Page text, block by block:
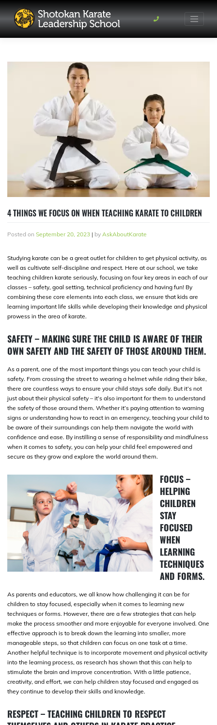
content
4 THINGS WE FOCUS ON WHEN TEACHING KARATE TO CHILDREN
Posted on September 20, 2023 | by AskAboutKarate
Studying karate can be a great outlet for children to get physical activity, as
well as cultivate self-discipline and respect. Here at our school, we take
teaching children karate seriously, focusing on four key areas in each of our
classes – safety, goal setting, technical proficiency and having fun! By
combining these core elements into each class, we ensure that kids are
learning important life skills while developing their knowledge and physical
prowess in the area of karate.
SAFETY – MAKING SURE THE CHILD IS AWARE OF THEIR
OWN SAFETY AND THE SAFETY OF THOSE AROUND THEM.
As a parent, one of the most important things you can teach your child is
safety. From crossing the street to wearing a helmet while riding their bike,
there are countless ways to ensure your child stays safe daily. But it’s not
just about their physical safety – it’s also important for them to understand
the safety of those around them. Whether it’s paying attention to warning
signs or understanding how to react in an emergency, teaching your child to
be aware of their surroundings can help them navigate the world with
confidence and ease. By instilling a sense of responsibility and mindfulness
when it comes to safety, you can help your child feel empowered and
secure as they grow and explore the world around them.
FOCUS –
HELPING
CHILDREN
STAY
FOCUSED
WHEN
LEARNING
TECHNIQUES
AND FORMS.
As parents and educators, we all know how challenging it can be for
children to stay focused, especially when it comes to learning new
techniques or forms. However, there are a few strategies that can help
make the process smoother and more enjoyable for everyone involved. One
effective approach is to break down the learning into smaller, more
manageable steps, so that children can focus on one task at a time.
Another helpful technique is to incorporate movement and physical activity
into the learning process, as research has shown that this can help to
stimulate the brain and improve concentration. With a little patience,
creativity, and effort, we can help children stay focused and engaged as
they continue to develop their skills and knowledge.
RESPECT – TEACHING CHILDREN TO RESPECT